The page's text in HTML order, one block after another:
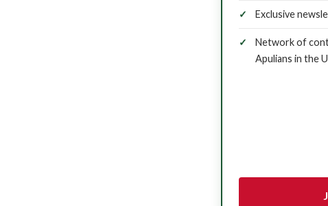
Exclusive
Network of
Apulians in the